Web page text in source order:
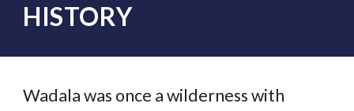
HISTORY
Wadala was once a wilderness with